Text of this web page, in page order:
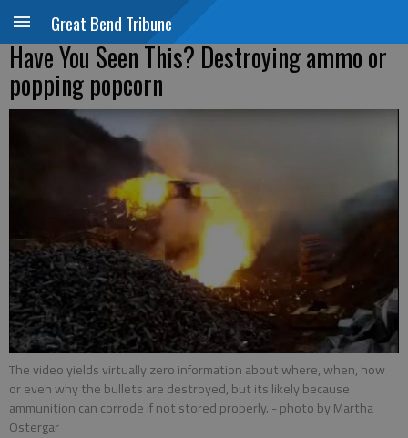
Great Bend Tribune
Have You Seen This? Destroying ammo or
popping popcorn
The video yields virtually zero information about where, when, how
or even why the bullets are destroyed, but its likely because
ammunition can corrode if not stored properly. - photo by Martha
Ostergar